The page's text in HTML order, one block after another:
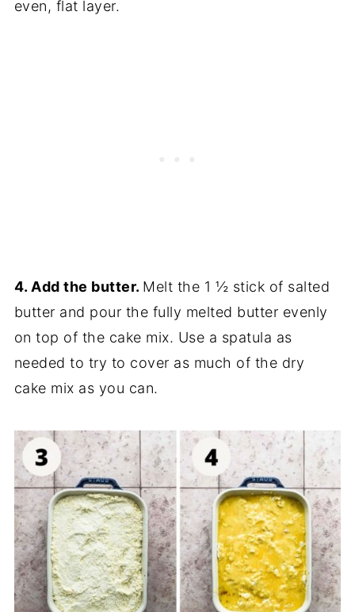
even, flat layer.
4. Add the butter. Melt the 1 ½ stick of salted
butter and pour the fully melted butter evenly
on top of the cake mix. Use a spatula as
needed to try to cover as much of the dry
cake mix as you can.